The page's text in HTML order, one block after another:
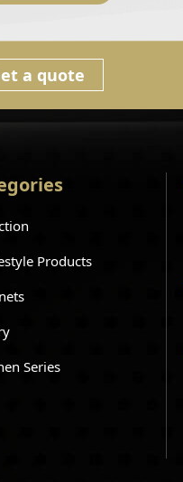
a quote
Products
Series